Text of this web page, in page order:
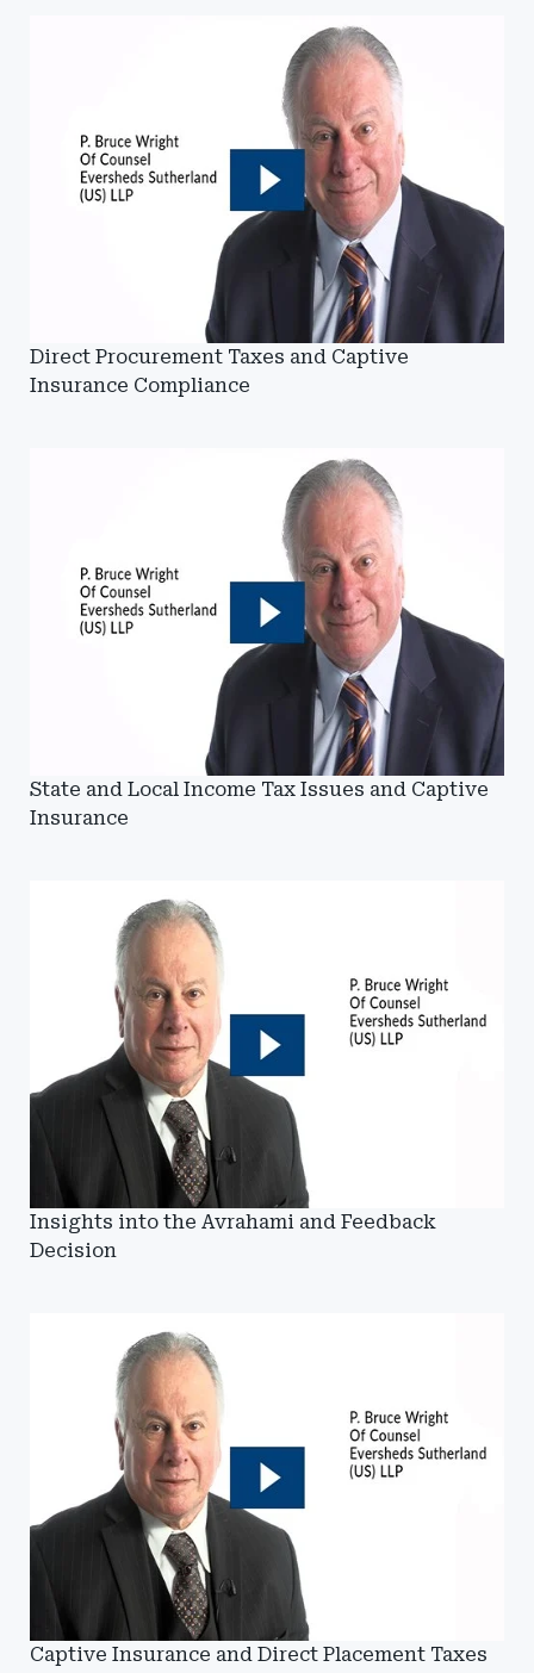
Direct Procurement Taxes and Captive
Insurance Compliance
State and Local Income Tax Issues and Captive
Insurance
Insights into the Avrahami and Feedback
Decision
Captive Insurance and Direct Placement Taxes